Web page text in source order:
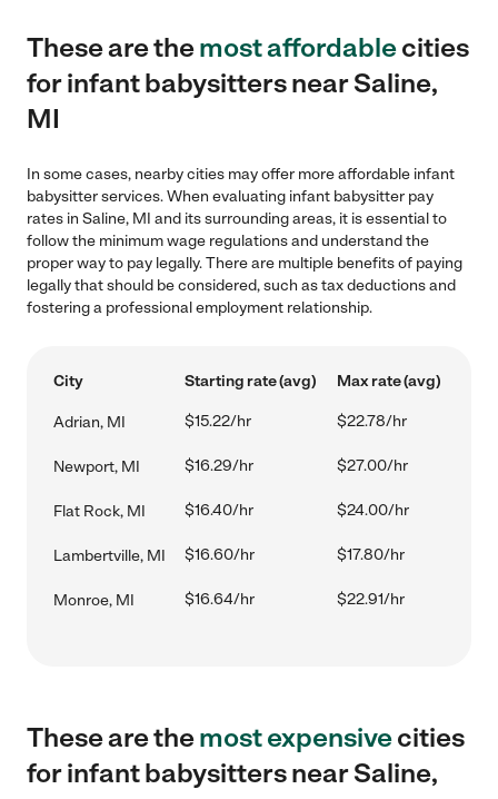
These are themost affordablecities
for infant babysitters near Saline,
MI
In some cases, nearby cities may offer more affordable infant
babysitter services. When evaluating infant babysitter pay
rates in Saline, MI and its surrounding areas, it is essential to
follow the minimum wage regulations and understand the
proper way to pay legally. There are multiple benefits of paying
legally that should be considered, such as tax deductions and
fostering a professional employment relationship.
City Starting rate (avg) Max rate (avg)
Adrian, MI $15.22/hr $22.78/hr
Newport, MI $16.29/hr $27.00/hr
Flat Rock, MI $16.40/hr $24.00/hr
Lambertville, MI $16.60/hr $17.80/hr
Monroe, MI $16.64/hr $22.91/hr
These are themost expensivecities
for infant babysitters near Saline,